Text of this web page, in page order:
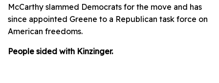
McCarthy slammed Democrats for the move and has
since appointed Greene to a Republican task force on
American freedoms.
People sided with Kinzinger.